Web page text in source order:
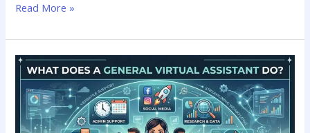
Read More »
What
does
General
Virtual